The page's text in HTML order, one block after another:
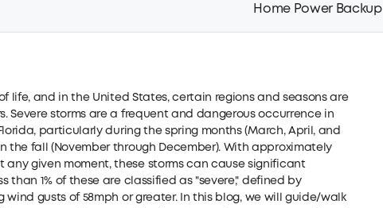
Home Power Backup
life, and in the United States, certain regions and seasons are
Severe storms are a frequent and dangerous occurrence in
particularly during the spring months (March, April, and
the fall (November through December). With approximately
any given moment, these storms can cause significant
than 1% of these are classified as "severe," defined by
gusts of 58mph or greater. In this blog, we will guide/walk